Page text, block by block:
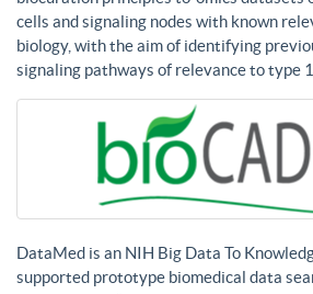
cells and signaling nodes with known
biology, with the aim of identifying
signaling pathways of relevance to type
DataMed is an NIH Big Data To
supported prototype biomedical data